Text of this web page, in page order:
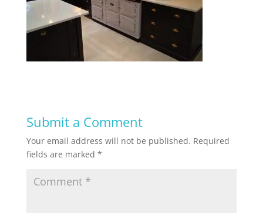
Submit a Comment
Your email address will not be published. Required
fields are marked *